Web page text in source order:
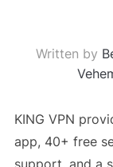
Written by
KING VPN
app, 40+ free